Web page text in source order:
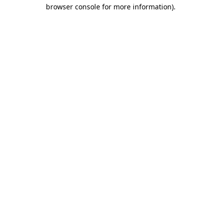
browser console for more information).